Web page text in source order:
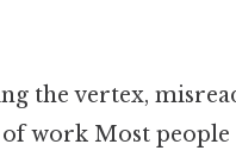
the vertex,
work Most